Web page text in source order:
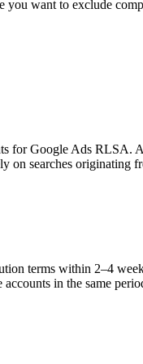
you want to exclude
for Google Ads RLSA.
on searches originating
terms within 2–4
in the same